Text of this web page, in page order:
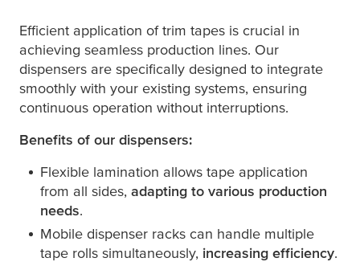
Efficient application of trim tapes is crucial in
achieving seamless production lines. Our
dispensers are specifically designed to integrate
smoothly with your existing systems, ensuring
continuous operation without interruptions.
Benefits of our dispensers:
Flexible lamination allows tape application
from all sides, adapting to various production
needs.
Mobile dispenser racks can handle multiple
tape rolls simultaneously, increasing efficiency.